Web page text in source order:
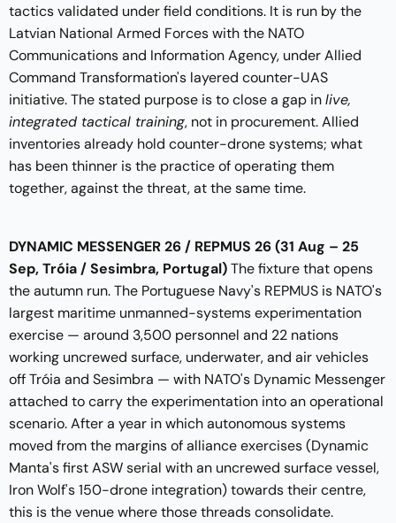
tactics validated under field conditions. It is run by the
Latvian National Armed Forces with the NATO
Communications and Information Agency, under Allied
Command Transformation's layered counter-UAS
initiative. The stated purpose is to close a gap inlive,
integrated tactical training, not in procurement. Allied
inventories already hold counter-drone systems; what
has been thinner is the practice of operating them
together, against the threat, at the same time.
DYNAMIC MESSENGER 26 / REPMUS 26 (31 Aug – 25
Sep, Tróia / Sesimbra, Portugal)The fixture that opens
the autumn run. The Portuguese Navy's REPMUS is NATO's
largest maritime unmanned-systems experimentation
exercise — around 3,500 personnel and 22 nations
working uncrewed surface, underwater, and air vehicles
off Tróia and Sesimbra — with NATO's Dynamic Messenger
attached to carry the experimentation into an operational
scenario. After a year in which autonomous systems
moved from the margins of alliance exercises (Dynamic
Manta's first ASW serial with an uncrewed surface vessel,
Iron Wolf's 150-drone integration) towards their centre,
this is the venue where those threads consolidate.